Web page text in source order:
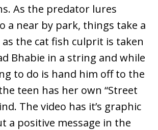
As the predator lures
a near by park, things take a
the cat fish culprit is taken
Bhabie in a string and while
to do is hand him off to the
teen has her own “Street
The video has it’s graphic
a positive message in the